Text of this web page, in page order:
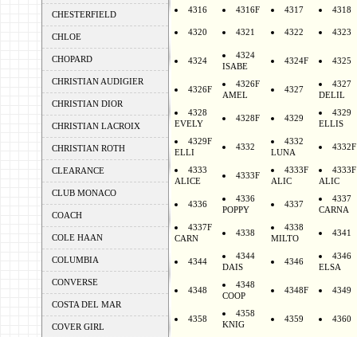
CHESTERFIELD
CHLOE
CHOPARD
CHRISTIAN AUDIGIER
CHRISTIAN DIOR
CHRISTIAN LACROIX
CHRISTIAN ROTH
CLEARANCE
CLUB MONACO
COACH
COLE HAAN
COLUMBIA
CONVERSE
COSTA DEL MAR
COVER GIRL
4316
4316F 4317 4318
4320 4321 4322 4323
4324
4324
ISABE
4324F 4325
4326F
4326F
AMEL
4327
4327
DELIL
4328
EVELY
4328F 4329
4329
ELLIS
4329F
ELLI
4332
4332
LUNA
4332F
4333
ALICE
4333F
4333F
ALIC
4333F
ALIC
4336
4336
POPPY
4337
4337
CARNA
4337F
CARN
4338
4338
MILTO
4341
4344
4344
DAIS
4346
4346
ELSA
4348
4348
COOP
4348F 4349
4358
4358
KNIG
4359 4360